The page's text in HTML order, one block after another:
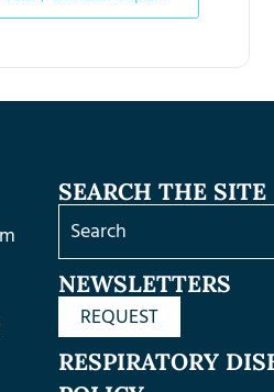
SEARCH THE SITE
NEWSLETTERS
REQUEST
RESPIRATORY